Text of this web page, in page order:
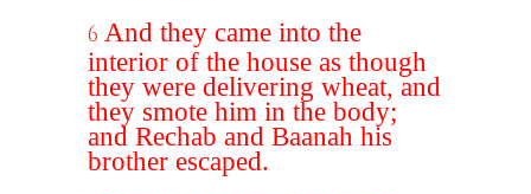
6 And they came into the
interior of the house as though
they were delivering wheat, and
they smote him in the body;
and Rechab and Baanah his
brother escaped.